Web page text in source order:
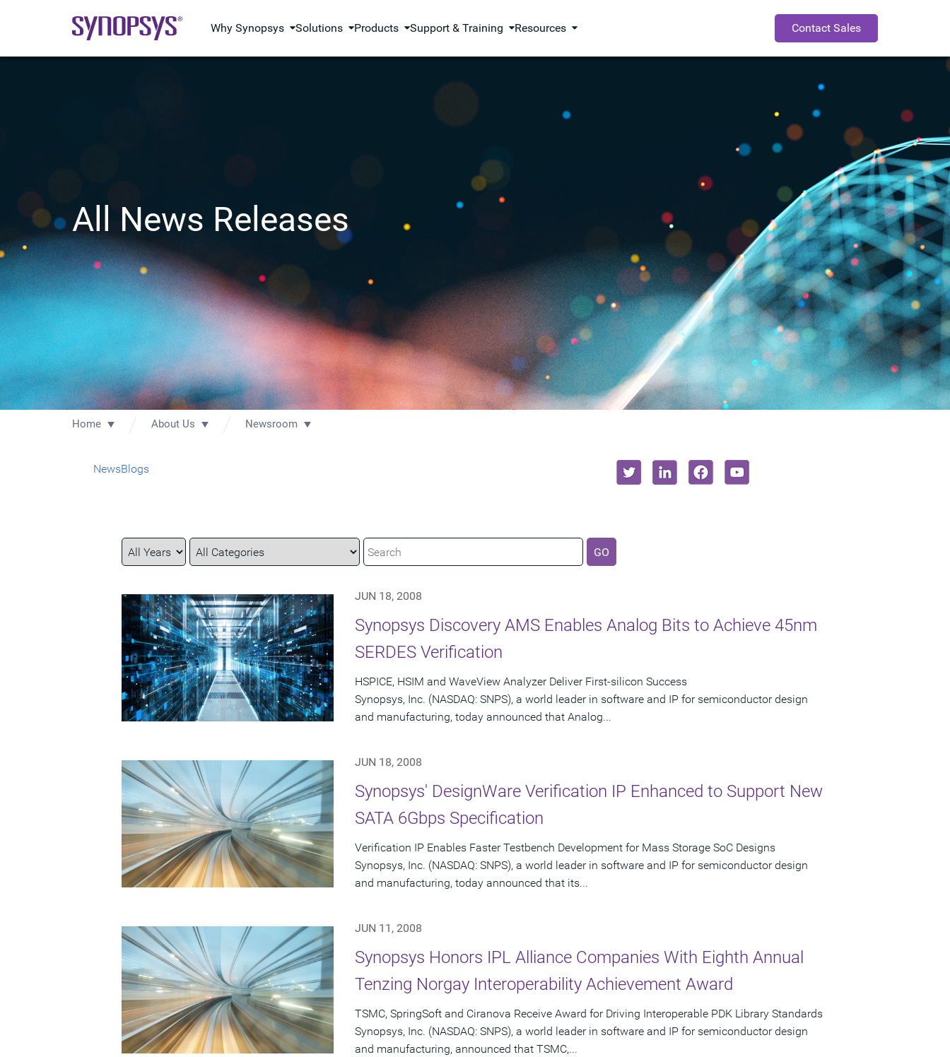
Why Synopsys Solutions Products Support & Training Resources Contact Sales
All News Releases
Home About Us Newsroom
NewsBlogs
Year
Category
Keywords GO
JUN 18, 2008
Synopsys Discovery AMS Enables Analog Bits to Achieve 45nm
SERDES Verification
HSPICE, HSIM and WaveView Analyzer Deliver First-silicon Success
Synopsys, Inc. (NASDAQ: SNPS), a world leader in software and IP for semiconductor design
and manufacturing, today announced that Analog...
JUN 18, 2008
Synopsys' DesignWare Verification IP Enhanced to Support New
SATA 6Gbps Specification
Verification IP Enables Faster Testbench Development for Mass Storage SoC Designs
Synopsys, Inc. (NASDAQ: SNPS), a world leader in software and IP for semiconductor design
and manufacturing, today announced that its...
JUN 11, 2008
Synopsys Honors IPL Alliance Companies With Eighth Annual
Tenzing Norgay Interoperability Achievement Award
TSMC, SpringSoft and Ciranova Receive Award for Driving Interoperable PDK Library Standards
Synopsys, Inc. (NASDAQ: SNPS), a world leader in software and IP for semiconductor design
and manufacturing, announced that TSMC,...